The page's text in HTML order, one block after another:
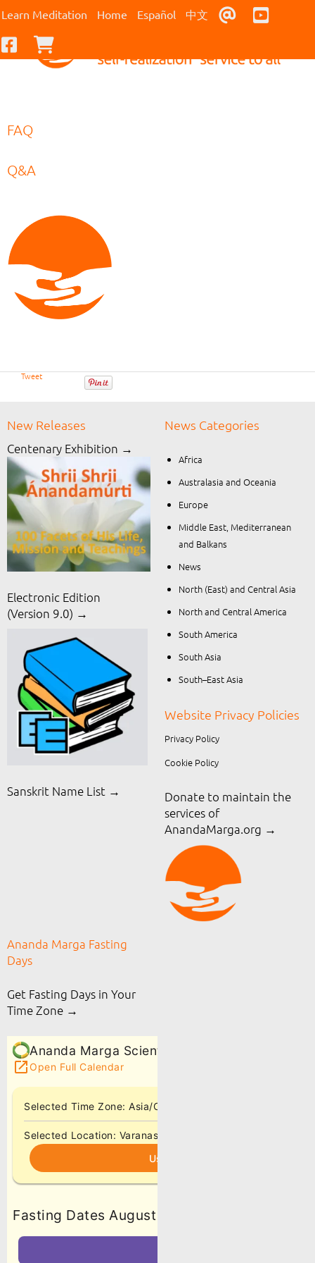
Learn Meditation Home Español 中文 Contact Us
Facebook
FAQ
Q&A
Tweet
New Releases
Centenary Exhibition →
Electronic Edition
(Version 9.0) →
Sanskrit Name List →
News Categories
Africa
Australasia and Oceania
Europe
Middle East, Mediterranean
and Balkans
News
North (East) and Central Asia
North and Central America
South America
South Asia
South–East Asia
Website Privacy Policies
Privacy Policy
Cookie Policy
Donate to maintain the
services of
AnandaMarga.org →
Ananda Marga Fasting
Days
Get Fasting Days in Your
Time Zone →